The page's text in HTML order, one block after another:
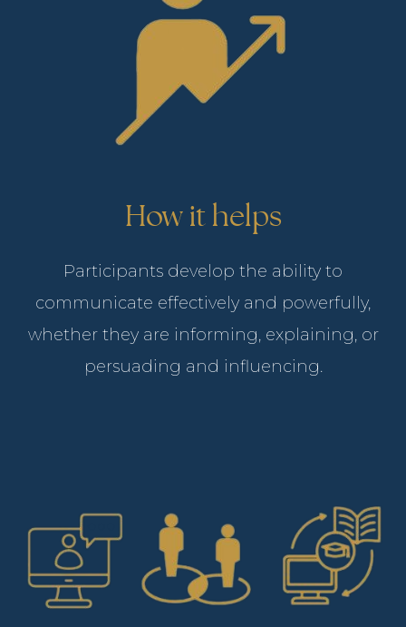
How it helps
Participants develop the ability to
communicate effectively and powerfully,
whether they are informing, explaining, or
persuading and influencing.